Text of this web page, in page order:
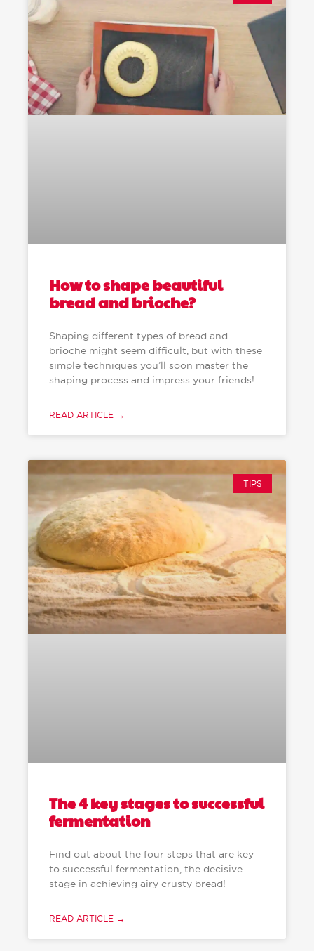
How to shape beautiful
bread and brioche?
Shaping different types of bread and
brioche might seem difficult, but with these
simple techniques you’ll soon master the
shaping process and impress your friends!
READ ARTICLE →
TIPS
The 4 key stages to successful
fermentation
Find out about the four steps that are key
to successful fermentation, the decisive
stage in achieving airy crusty bread!
READ ARTICLE →